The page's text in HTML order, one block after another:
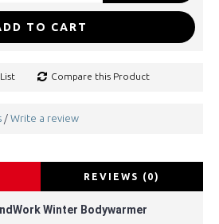
TO CART
Compare this Product
/ Write a review
REVIEWS (0)
Winter Bodywarmer